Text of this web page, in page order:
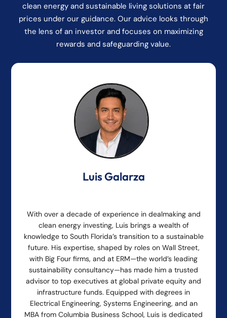
clean energy and sustainable living solutions at fair
prices under our guidance. Our advice looks through
the lens of an investor and focuses on maximizing
rewards and safeguarding value.
Luis Galarza
With over a decade of experience in dealmaking and
clean energy investing, Luis brings a wealth of
knowledge to South Florida’s transition to a sustainable
future. His expertise, shaped by roles on Wall Street,
with Big Four firms, and at ERM—the world’s leading
sustainability consultancy—has made him a trusted
advisor to top executives at global private equity and
infrastructure funds. Equipped with degrees in
Electrical Engineering, Systems Engineering, and an
MBA from Columbia Business School, Luis is dedicated